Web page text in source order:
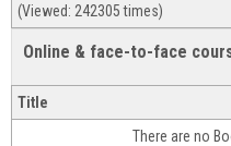
(Viewed: 242305 times)
Online & face-to-face
Title
There are no